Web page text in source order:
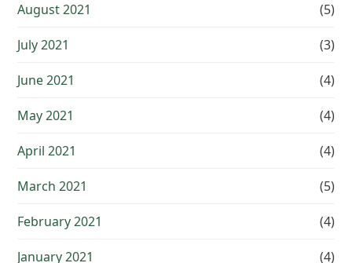
August 2021 (5)
July 2021 (3)
June 2021 (4)
May 2021 (4)
April 2021 (4)
March 2021 (5)
February 2021 (4)
January 2021 (4)